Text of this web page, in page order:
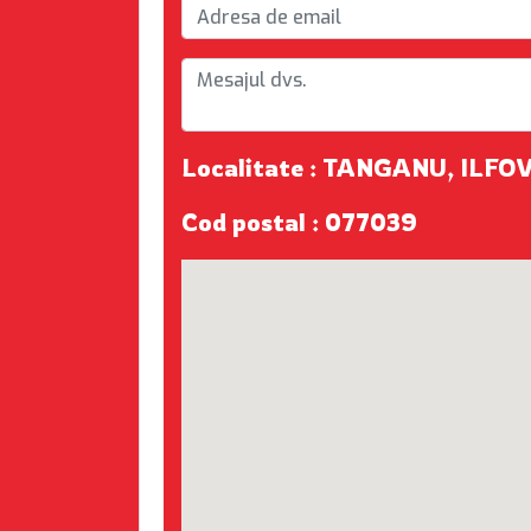
Localitate : TANGANU,
Cod postal : 077039